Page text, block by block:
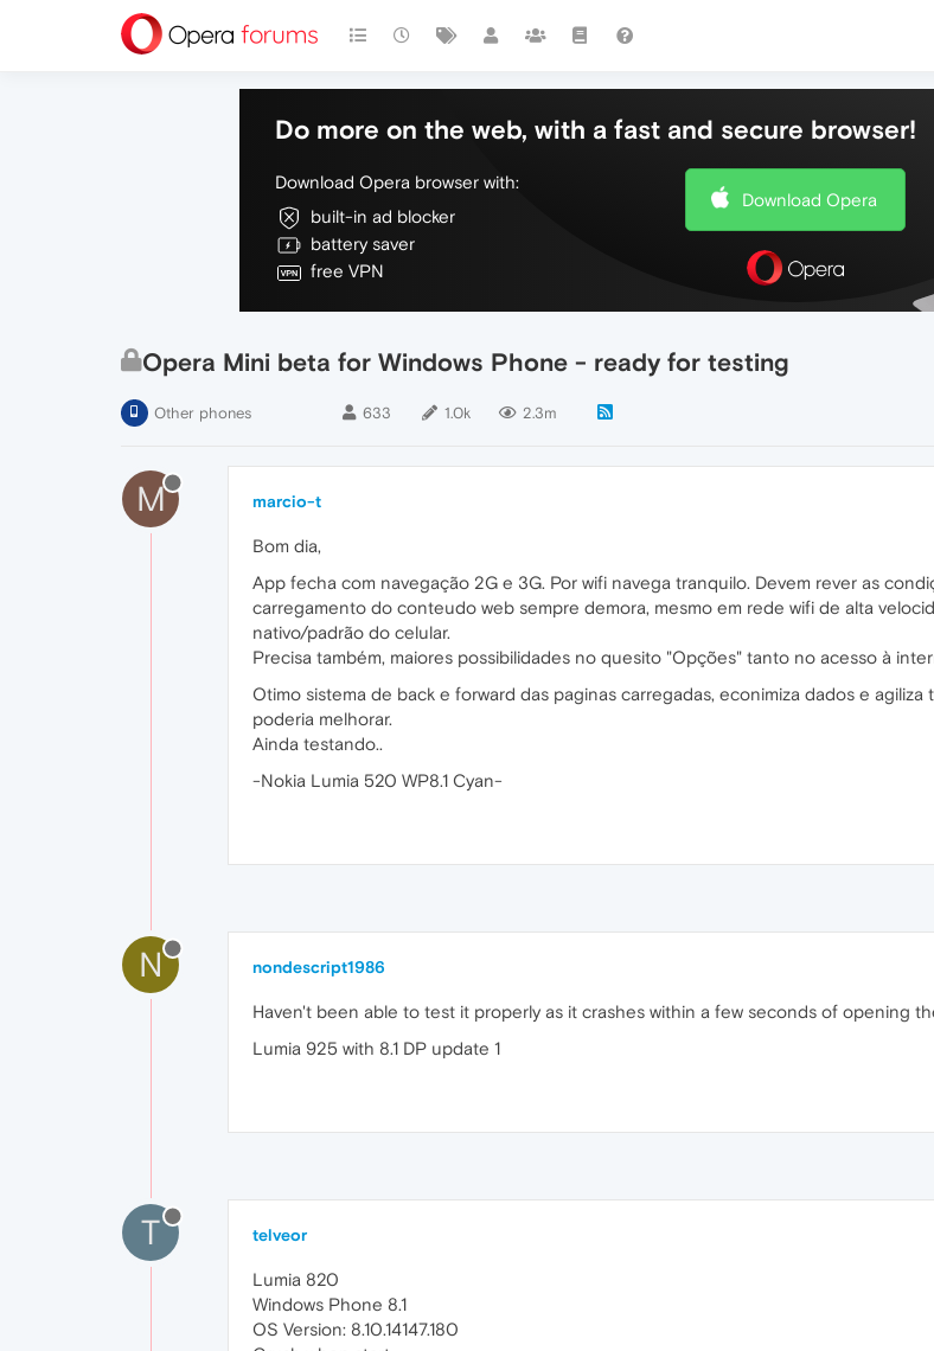
Do more on the web, with a fast and secure browser!
Download Opera browser with:
built-in ad blocker
battery saver
free VPN
Download Opera
Opera Mini beta for Windows Phone - ready for testing
Other phones 633 1.0k 2.3m
M marcio-t
Bom dia,
App fecha com navegação 2G e 3G. Por wifi navega tranquilo. Devem rever as
carregamento do conteudo web sempre demora, mesmo em rede wifi de alta
nativo/padrão do celular.
Precisa também, maiores possibilidades no quesito "Opções" tanto no acesso à
Otimo sistema de back e forward das paginas carregadas, econimiza dados e
poderia melhorar.
Ainda testando..
-Nokia Lumia 520 WP8.1 Cyan-
N nondescript1986
Haven't been able to test it properly as it crashes within a few seconds of opening
Lumia 925 with 8.1 DP update 1
T telveor
Lumia 820
Windows Phone 8.1
OS Version: 8.10.14147.180